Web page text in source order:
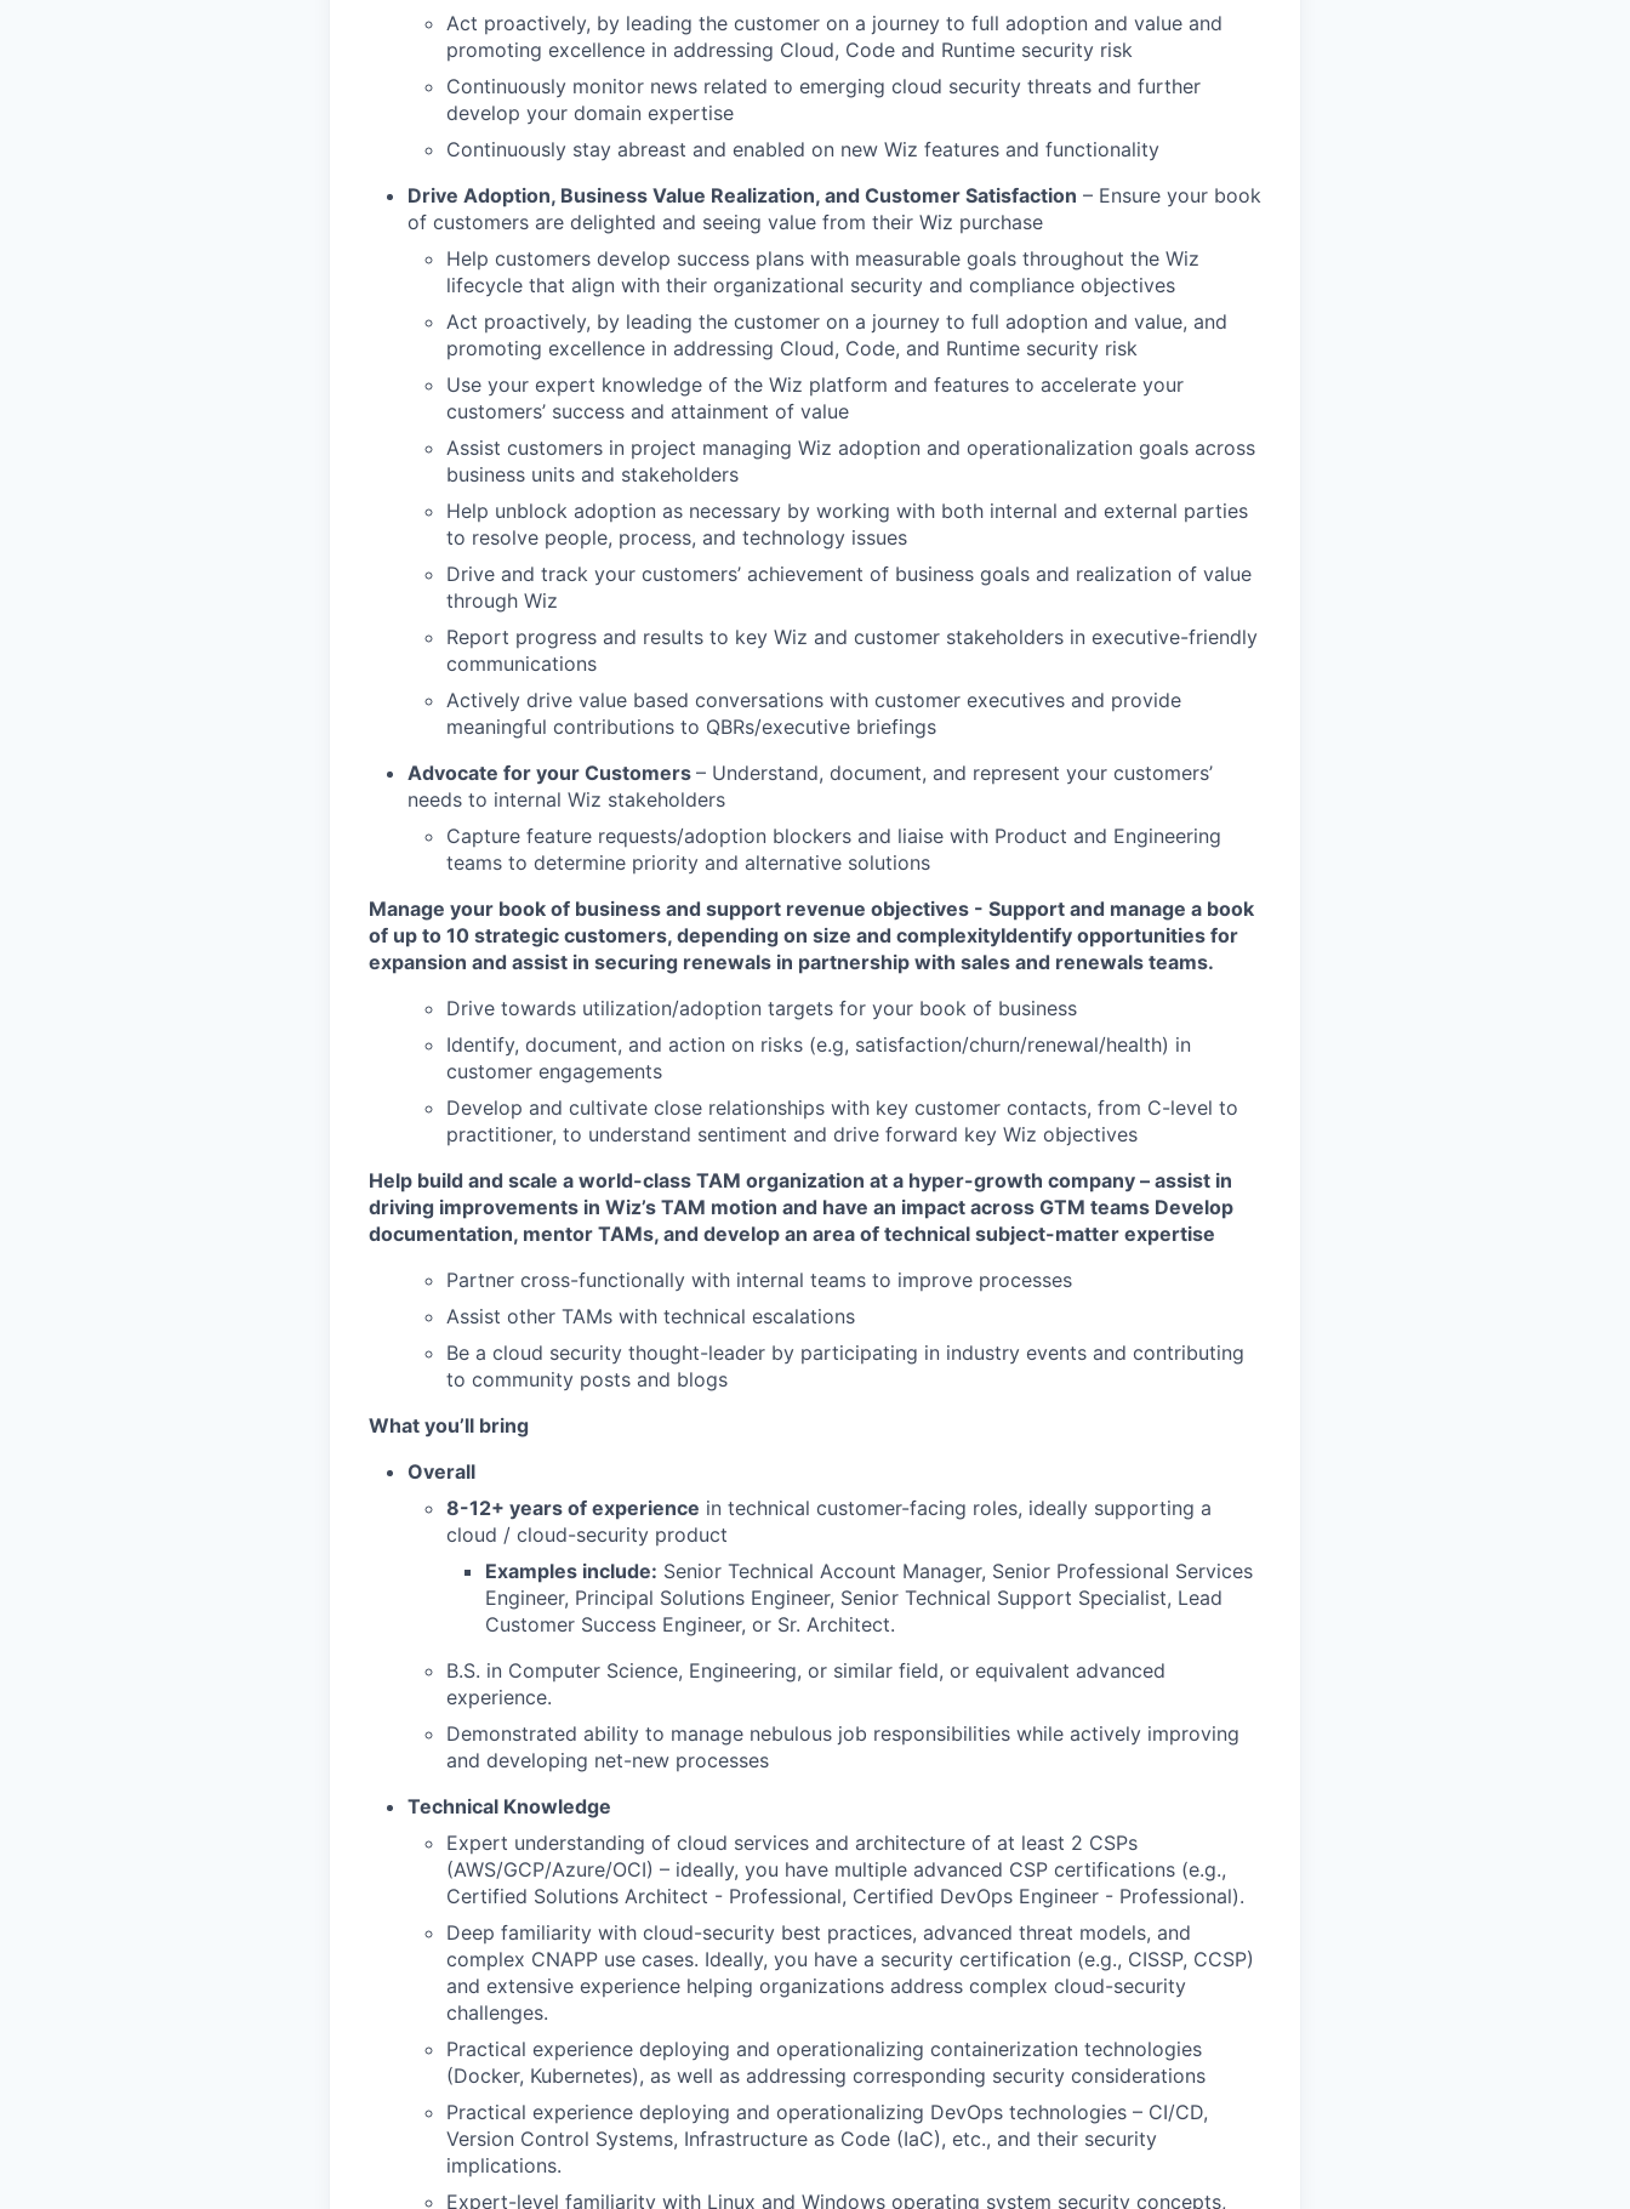
Act proactively, by leading the customer on a journey to full adoption and value and
promoting excellence in addressing Cloud, Code and Runtime security risk
Continuously monitor news related to emerging cloud security threats and further
develop your domain expertise
Continuously stay abreast and enabled on new Wiz features and functionality
Drive Adoption, Business Value Realization, and Customer Satisfaction – Ensure your book
of customers are delighted and seeing value from their Wiz purchase
Help customers develop success plans with measurable goals throughout the Wiz
lifecycle that align with their organizational security and compliance objectives
Act proactively, by leading the customer on a journey to full adoption and value, and
promoting excellence in addressing Cloud, Code, and Runtime security risk
Use your expert knowledge of the Wiz platform and features to accelerate your
customers’ success and attainment of value
Assist customers in project managing Wiz adoption and operationalization goals across
business units and stakeholders
Help unblock adoption as necessary by working with both internal and external parties
to resolve people, process, and technology issues
Drive and track your customers’ achievement of business goals and realization of value
through Wiz
Report progress and results to key Wiz and customer stakeholders in executive-friendly
communications
Actively drive value based conversations with customer executives and provide
meaningful contributions to QBRs/executive briefings
Advocate for your Customers – Understand, document, and represent your customers’
needs to internal Wiz stakeholders
Capture feature requests/adoption blockers and liaise with Product and Engineering
teams to determine priority and alternative solutions
Manage your book of business and support revenue objectives - Support and manage a book
of up to 10 strategic customers, depending on size and complexityIdentify opportunities for
expansion and assist in securing renewals in partnership with sales and renewals teams.
Drive towards utilization/adoption targets for your book of business
Identify, document, and action on risks (e.g, satisfaction/churn/renewal/health) in
customer engagements
Develop and cultivate close relationships with key customer contacts, from C-level to
practitioner, to understand sentiment and drive forward key Wiz objectives
Help build and scale a world-class TAM organization at a hyper-growth company – assist in
driving improvements in Wiz’s TAM motion and have an impact across GTM teams Develop
documentation, mentor TAMs, and develop an area of technical subject-matter expertise
Partner cross-functionally with internal teams to improve processes
Assist other TAMs with technical escalations
Be a cloud security thought-leader by participating in industry events and contributing
to community posts and blogs
What you’ll bring
Overall
8-12+ years of experience in technical customer-facing roles, ideally supporting a
cloud / cloud-security product
Examples include: Senior Technical Account Manager, Senior Professional Services
Engineer, Principal Solutions Engineer, Senior Technical Support Specialist, Lead
Customer Success Engineer, or Sr. Architect.
B.S. in Computer Science, Engineering, or similar field, or equivalent advanced
experience.
Demonstrated ability to manage nebulous job responsibilities while actively improving
and developing net-new processes
Technical Knowledge
Expert understanding of cloud services and architecture of at least 2 CSPs
(AWS/GCP/Azure/OCI) – ideally, you have multiple advanced CSP certifications (e.g.,
Certified Solutions Architect - Professional, Certified DevOps Engineer - Professional).
Deep familiarity with cloud-security best practices, advanced threat models, and
complex CNAPP use cases. Ideally, you have a security certification (e.g., CISSP, CCSP)
and extensive experience helping organizations address complex cloud-security
challenges.
Practical experience deploying and operationalizing containerization technologies
(Docker, Kubernetes), as well as addressing corresponding security considerations
Practical experience deploying and operationalizing DevOps technologies – CI/CD,
Version Control Systems, Infrastructure as Code (IaC), etc., and their security
implications.
Expert-level familiarity with Linux and Windows operating system security concepts,